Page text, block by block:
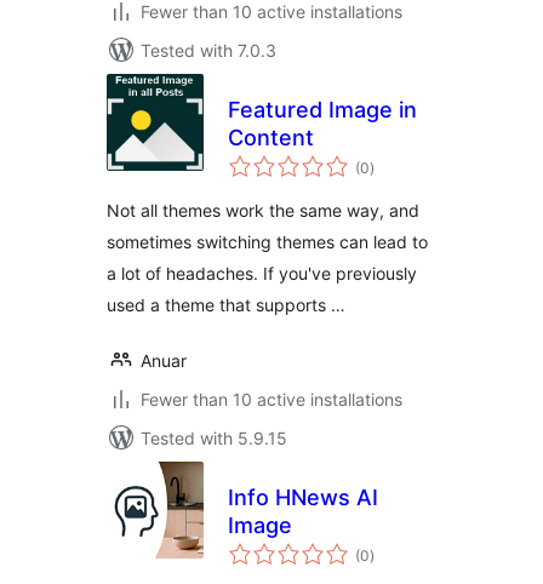
Fewer than 10 active installations
Tested with 7.0.3
Featured Image in
Content
(0total
ratings
)
Not all themes work the same way, and
sometimes switching themes can lead to
a lot of headaches. If you've previously
used a theme that supports …
Anuar
Fewer than 10 active installations
Tested with 5.9.15
Info HNews AI
Image
(0total
ratings
)